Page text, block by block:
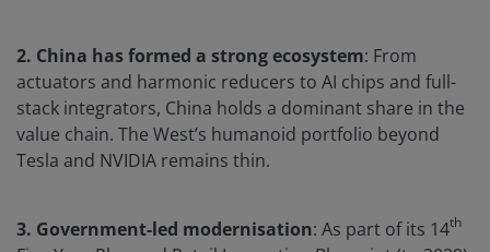
2. China has formed a strong ecosystem: From
actuators and harmonic reducers to AI chips and full-
stack integrators, China holds a dominant share in the
value chain. The West’s humanoid portfolio beyond
Tesla and NVIDIA remains thin.
3. Government-led modernisation: As part of its 14th